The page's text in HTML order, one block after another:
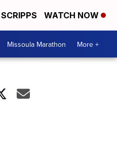
WATCH NOW
Missoula Marathon More +